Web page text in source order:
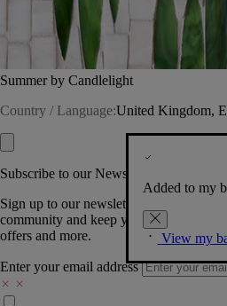
Summer by Candlelight
Country / Language:United Kingdom,
Added to my
View my
Subscribe to our Newsletter
Sign up to our newsletter so we can
community and keep you posted on
offers and more.
Enter your email address